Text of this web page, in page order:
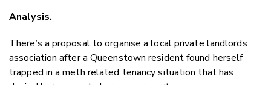
LinkedIn
Analysis.
There’s a proposal to organise a local private landlords
association after a Queenstown resident found herself
trapped in a meth related tenancy situation that has